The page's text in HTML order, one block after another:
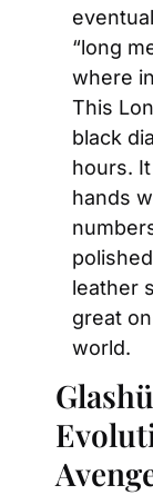
“long
where
This
black
hours.
hands
leather
great
world.